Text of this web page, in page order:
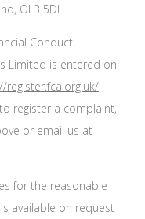
OL3 5DL.
Conduct
Limited is entered on
register.fca.org.uk/
register a complaint,
or email us at
for the reasonable
available on request